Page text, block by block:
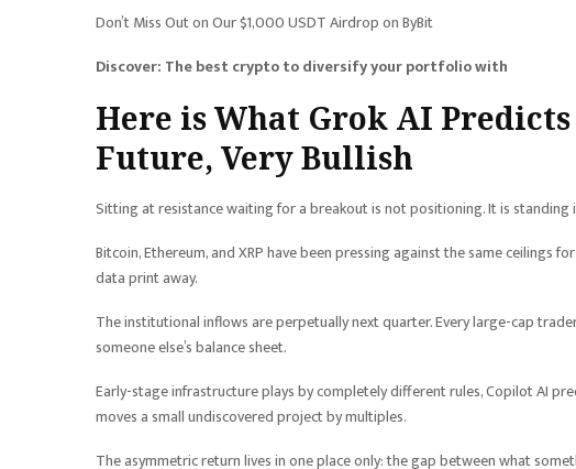
Don’t Miss Out on Our $1,000 USDT Airdrop on ByBit
Discover: The best crypto to diversify your portfolio with
Here is What Grok AI
Future, Very Bullish
Sitting at resistance waiting for a breakout is not positioning. It is standing
Bitcoin, Ethereum, and XRP have been pressing against the same ceilings
data print away.
The institutional inflows are perpetually next quarter. Every large-cap
someone else’s balance sheet.
Early-stage infrastructure plays by completely different rules, Copilot AI
moves a small undiscovered project by multiples.
The asymmetric return lives in one place only: the gap between what